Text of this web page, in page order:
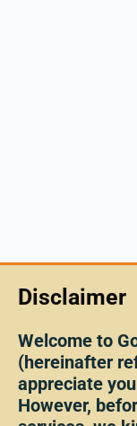
Disclaimer
Welcome to
(hereinafter
appreciate
However,